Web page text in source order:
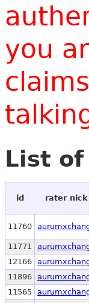
you
List
id rater nick
11760
11771
12166
11896
11565